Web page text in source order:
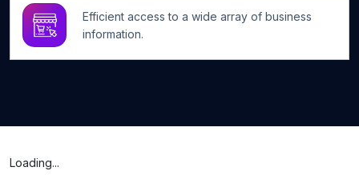
Efficient access to a wide array of business
information.
Loading...